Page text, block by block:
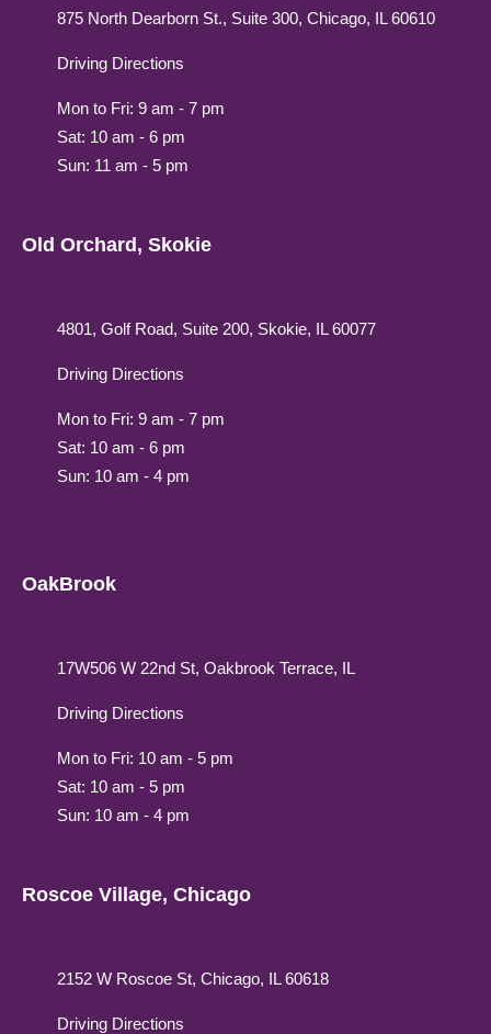
875 North Dearborn St., Suite 300, Chicago, IL 60610
Driving Directions
Mon to Fri: 9 am - 7 pm
Sat: 10 am - 6 pm
Sun: 11 am - 5 pm
Old Orchard, Skokie
4801, Golf Road, Suite 200, Skokie, IL 60077
Driving Directions
Mon to Fri: 9 am - 7 pm
Sat: 10 am - 6 pm
Sun: 10 am - 4 pm
OakBrook
17W506 W 22nd St, Oakbrook Terrace, IL
Driving Directions
Mon to Fri: 10 am - 5 pm
Sat: 10 am - 5 pm
Sun: 10 am - 4 pm
Roscoe Village, Chicago
2152 W Roscoe St, Chicago, IL 60618
Driving Directions